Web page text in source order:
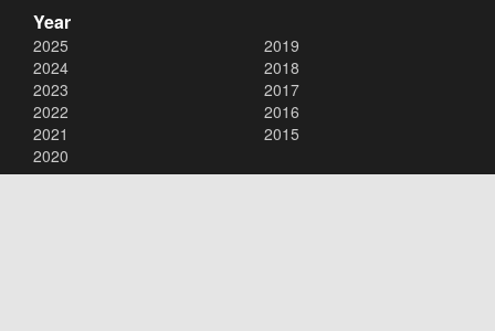
Year
2025
2024
2023
2022
2021
2020
2019
2018
2017
2016
2015